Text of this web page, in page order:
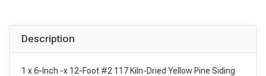
Description
1 x 6-Inch -x 12-Foot #2 117 Kiln-Dried Yellow Pine Siding